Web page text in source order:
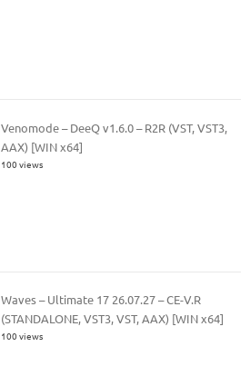
Venomode – DeeQ v1.6.0 – R2R (VST, VST3,
AAX) [WIN x64]
100 views
Waves – Ultimate 17 26.07.27 – CE-V.R
(STANDALONE, VST3, VST, AAX) [WIN x64]
100 views